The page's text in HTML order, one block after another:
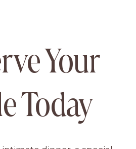
Your
Today